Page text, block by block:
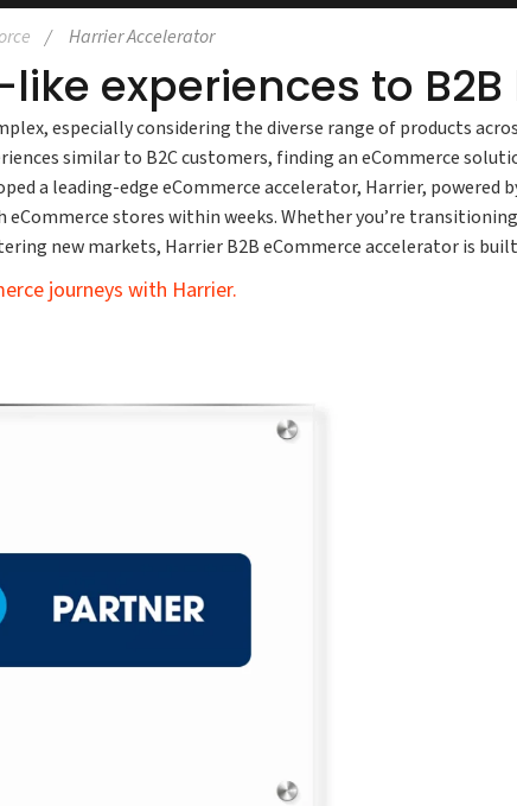
Harrier Accelerator
like experiences to
especially considering the diverse range of products
similar to B2C customers, finding an eCommerce
a leading-edge eCommerce accelerator, Harrier,
eCommerce stores within weeks. Whether you’re
new markets, Harrier B2B eCommerce accelerator is
journeys with Harrier.